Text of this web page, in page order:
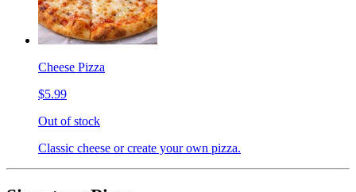
Cheese Pizza
$5.99
Out of stock
Classic cheese or create your own pizza.